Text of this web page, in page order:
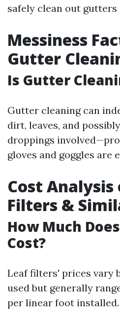
safely clean out
Messiness
Gutter
Is Gutter
Gutter cleaning can
dirt, leaves, and
droppings
gloves and goggles are
Cost Analysis
Filters &
How Much
Cost?
Leaf filters' prices vary
used but generally
per linear foot installed.